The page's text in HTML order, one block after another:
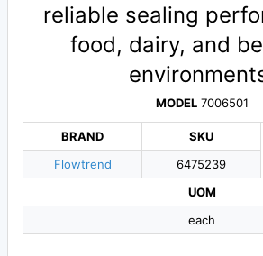
reliable sealing
food, dairy, and
MODEL7006501
BRAND
Flowtrend
SKU
6475239
UOM
each